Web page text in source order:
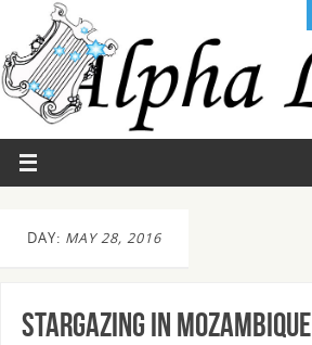
DAY: MAY 28, 2016
Stargazing in Mozambique